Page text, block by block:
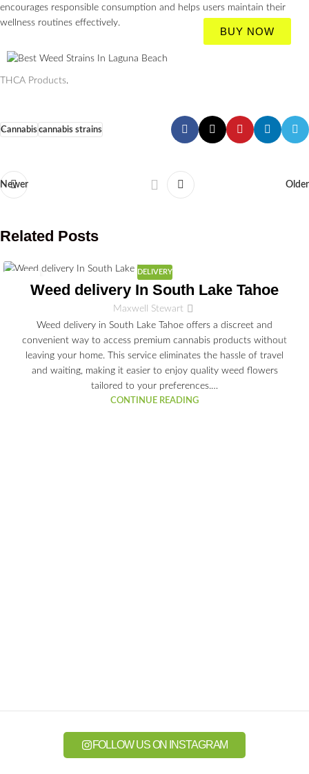
encourages responsible consumption and helps users maintain their
wellness routines effectively.
BUY NOW
THCA Products.
Cannabiscannabis strains
Newer Older
Related Posts
03
DELIVERY
Weed delivery In South Lake Tahoe
Maxwell Stewart
Weed delivery in South Lake Tahoe offers a discreet and
convenient way to access premium cannabis products without
leaving your home. This service eliminates the hassle of travel
and waiting, making it easier to enjoy quality weed flowers
tailored to your preferences.…
CONTINUE READING
FOLLOW US ON INSTAGRAM